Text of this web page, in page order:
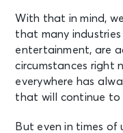
With that in mind,
that many
entertainment, are
circumstances right
everywhere has
that will continue to
But even in times of